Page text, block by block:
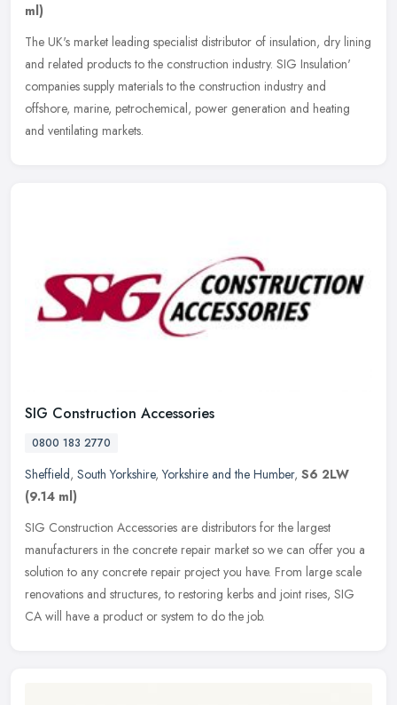
ml)
The UK's market leading specialist distributor of insulation, dry lining
and related products to the construction industry. SIG Insulation'
companies supply materials to the construction industry and
offshore, marine, petrochemical, power generation and heating
and ventilating markets.
SIG Construction Accessories
0800 183 2770
Sheffield, South Yorkshire,Yorkshire and the Humber, S6 2LW
(9.14 ml)
SIG Construction Accessories are distributors for the largest
manufacturers in the concrete repair market so we can offer you a
solution to any concrete repair project you have. From large scale
renovations and structures, to restoring kerbs and joint rises, SIG
CA will have a product or system to do the job.